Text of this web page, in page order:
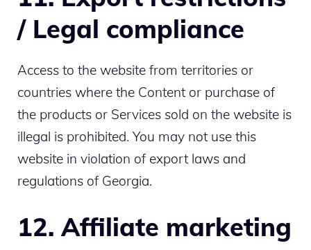
/ Legal compliance
Access to the website from territories or
countries where the Content or purchase of
the products or Services sold on the website is
illegal is prohibited. You may not use this
website in violation of export laws and
regulations of Georgia.
12. Affiliate marketing